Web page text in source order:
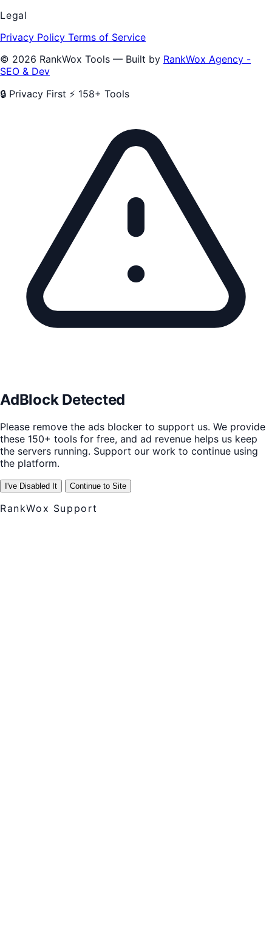
Legal
Privacy Policy Terms of Service
© 2026 RankWox Tools — Built by RankWox Agency -
SEO & Dev
🔒 Privacy First ⚡ 158+ Tools
AdBlock Detected
Please remove the ads blocker to support us. We provide
these 150+ tools for free, and ad revenue helps us keep
the servers running. Support our work to continue using
the platform.
I've Disabled It Continue to Site
RankWox Support